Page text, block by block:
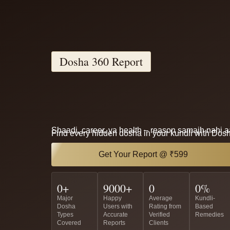
Dosha 360 Report
Shaadi, career, ya health – reason samajh nahi
Find every hidden dosha in your kundli with
Get Your Report @ ₹599
Major
Dosha
Types
Covered
0+
Happy
Users with
Accurate
Reports
9000+
Average
Rating from
Verified
Clients
0
Kundli-
Based
Remedies
0%